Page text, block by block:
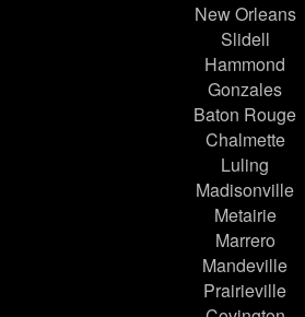
New Orleans
Slidell
Hammond
Gonzales
Baton Rouge
Chalmette
Luling
Madisonville
Metairie
Marrero
Mandeville
Prairieville